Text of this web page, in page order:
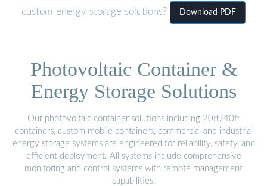
custom energy storage solutions?
Download PDF
Photovoltaic Container &
Energy Storage Solutions
Our photovoltaic container solutions including 20ft/40ft
containers, custom mobile containers, commercial and industrial
energy storage systems are engineered for reliability, safety, and
efficient deployment. All systems include comprehensive
monitoring and control systems with remote management
capabilities.